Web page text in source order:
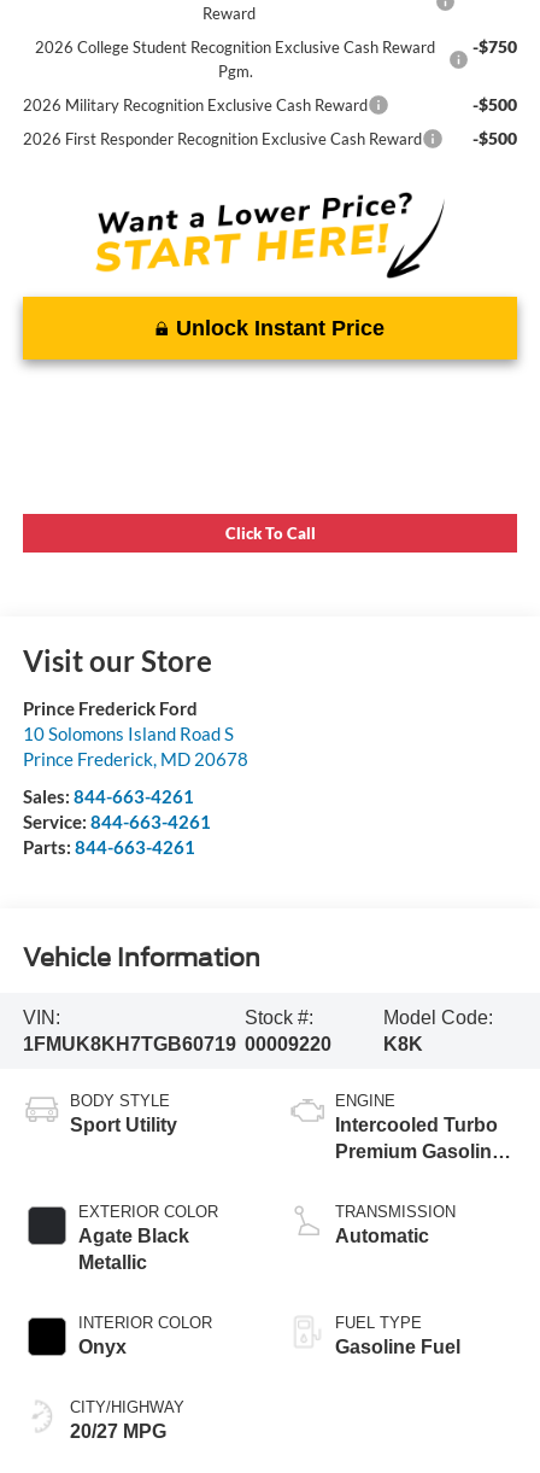
Reward
2026 College Student Recognition Exclusive Cash Reward
Pgm.
-$750
2026 Military Recognition Exclusive Cash Reward -$500
2026 First Responder Recognition Exclusive Cash Reward -$500
Unlock Instant Price
Click To Call
Visit our Store
Prince Frederick Ford
10 Solomons Island Road S
Prince Frederick, MD 20678
Sales: 844-663-4261
Service: 844-663-4261
Parts: 844-663-4261
Vehicle Information
VIN:
1FMUK8KH7TGB60719
Stock #:
00009220
Model Code:
K8K
BODY STYLE
Sport Utility
EXTERIOR COLOR
Agate Black
Metallic
INTERIOR COLOR
Onyx
CITY/HIGHWAY
20/27 MPG
ENGINE
Intercooled Turbo
Premium Gasoline
TRANSMISSION
Automatic
FUEL TYPE
Gasoline Fuel